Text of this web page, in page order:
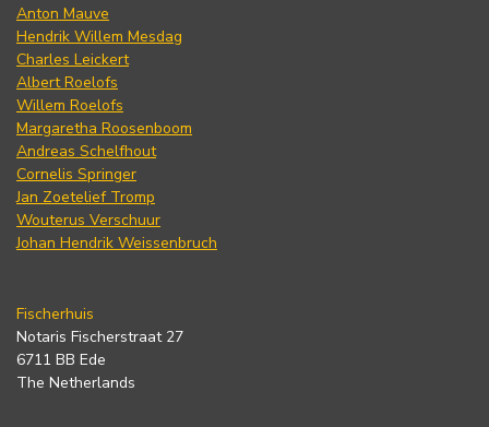
Anton Mauve
Hendrik Willem Mesdag
Charles Leickert
Albert Roelofs
Willem Roelofs
Margaretha Roosenboom
Andreas Schelfhout
Cornelis Springer
Jan Zoetelief Tromp
Wouterus Verschuur
Johan Hendrik Weissenbruch
Fischerhuis
Notaris Fischerstraat 27
6711 BB Ede
The Netherlands